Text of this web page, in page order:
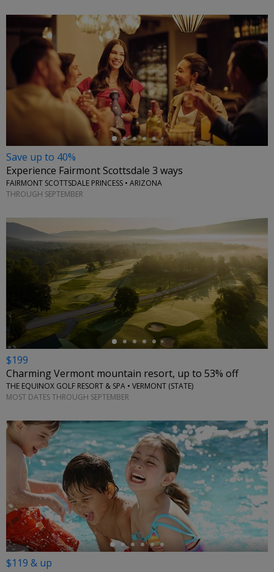
←
Save up to 40%
Experience Fairmont Scottsdale 3 ways
FAIRMONT SCOTTSDALE PRINCESS • ARIZONA
THROUGH SEPTEMBER
←
$199
Charming Vermont mountain resort, up to 53% off
THE EQUINOX GOLF RESORT & SPA • VERMONT (STATE)
MOST DATES THROUGH SEPTEMBER
←
$119 & up